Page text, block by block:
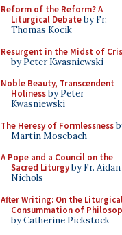
Reform of the Reform? A
Liturgical Debateby Fr.
Thomas Kocik
Resurgent in the Midst of
by Peter Kwasniewski
Noble Beauty, Transcendent
Holinessby Peter
Kwasniewski
The Heresy of Formlessness
Martin Mosebach
A Pope and a Council on the
Sacred Liturgyby Fr. Aidan
Nichols
After Writing: On the
Consummation of
by Catherine Pickstock